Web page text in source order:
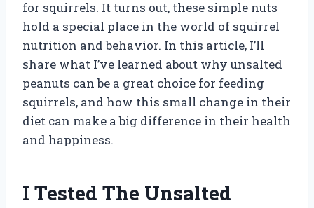
for squirrels. It turns out, these simple nuts
hold a special place in the world of squirrel
nutrition and behavior. In this article, I’ll
share what I’ve learned about why unsalted
peanuts can be a great choice for feeding
squirrels, and how this small change in their
diet can make a big difference in their health
and happiness.
I Tested The Unsalted